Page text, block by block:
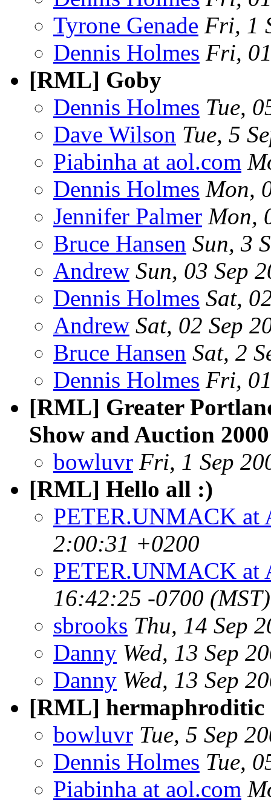
Tyrone Genade Fri, 1
Dennis Holmes Fri,
[RML] Goby
Dennis Holmes Tue,
Dave Wilson Tue, 5
Piabinha at aol.com
Dennis Holmes Mon,
Jennifer Palmer Mon,
Bruce Hansen Sun, 3
Andrew Sun, 03 Sep
Dennis Holmes Sat,
Andrew Sat, 02 Sep
Bruce Hansen Sat, 2
Dennis Holmes Fri,
[RML] Greater
Show and Auction 2000
bowluvr Fri, 1 Sep
[RML] Hello all :)
PETER.UNMACK at
2:00:31 +0200
PETER.UNMACK at
16:42:25 -0700 (MST)
sbrooks Thu, 14 Sep
Danny Wed, 13 Sep
Danny Wed, 13 Sep
[RML] hermaphroditic
bowluvr Tue, 5 Sep
Dennis Holmes Tue,
Piabinha at aol.com